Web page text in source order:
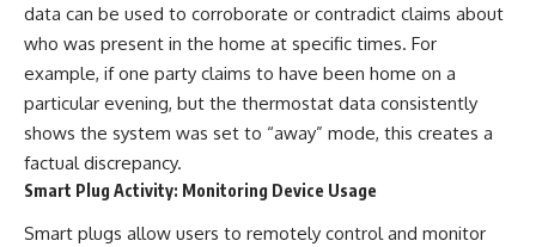
data can be used to corroborate or contradict claims about
who was present in the home at specific times. For
example, if one party claims to have been home on a
particular evening, but the thermostat data consistently
shows the system was set to “away” mode, this creates a
factual discrepancy.
Smart Plug Activity: Monitoring Device Usage
Smart plugs allow users to remotely control and monitor